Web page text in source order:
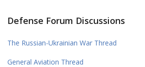
Defense Forum Discussions
The Russian-Ukrainian War Thread
General Aviation Thread